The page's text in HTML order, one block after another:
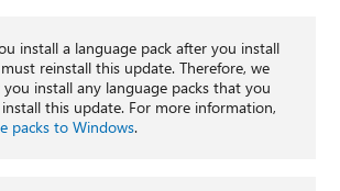
install a language pack after you install
reinstall this update. Therefore, we
install any language packs that you
this update. For more information,
packs to Windows.